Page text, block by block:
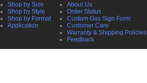
Shop by Size
Shop by Style
Shop by Format
Application
About Us
Order Status
Custom Gas Sign Form
Customer Care
Warranty & Shipping Policies
Feedback